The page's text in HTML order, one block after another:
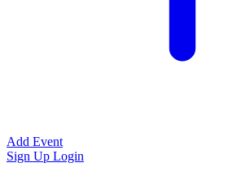
Add Event
Sign Up Login